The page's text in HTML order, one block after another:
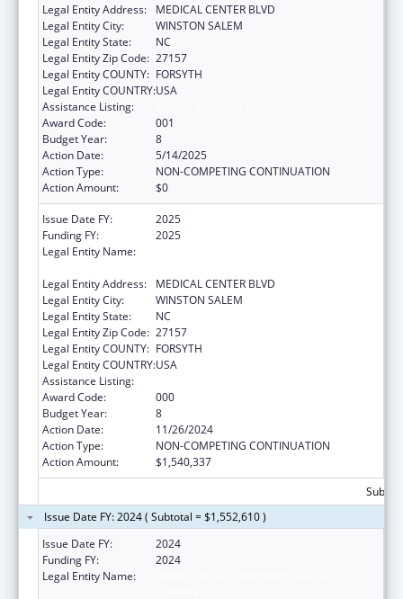
Legal Entity Address:
MEDICAL CENTER BLVD
Legal Entity City:
WINSTON SALEM
Legal Entity State:
NC
Legal Entity Zip Code: 27157
Legal Entity COUNTY: FORSYTH
Legal Entity COUNTRY:USA
Assistance Listing:
Award Code:
001
Budget Year:
8
Action Date:
5/14/2025
Action Type:
NON-COMPETING CONTINUATION
Action Amount:
$0
Issue Date FY:
2025
Funding FY:
2025
Legal Entity Name:
Legal Entity Address:
MEDICAL CENTER BLVD
Legal Entity City:
WINSTON SALEM
Legal Entity State:
NC
Legal Entity Zip Code: 27157
Legal Entity COUNTY: FORSYTH
Legal Entity COUNTRY:USA
Assistance Listing:
Award Code:
000
Budget Year:
8
Action Date:
11/26/2024
Action Type:
NON-COMPETING CONTINUATION
Action Amount:
$1,540,337
Issue Date FY: 2024 ( Subtotal = $1,552,610 )
Issue Date FY:
2024
Funding FY:
2024
Legal Entity Name: